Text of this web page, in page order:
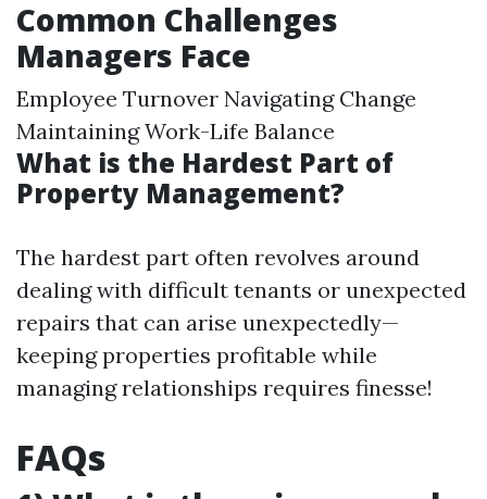
Common Challenges
Managers Face
Employee Turnover Navigating Change
Maintaining Work-Life Balance
What is the Hardest Part of
Property Management?
The hardest part often revolves around
dealing with difficult tenants or unexpected
repairs that can arise unexpectedly—
keeping properties profitable while
managing relationships requires finesse!
FAQs